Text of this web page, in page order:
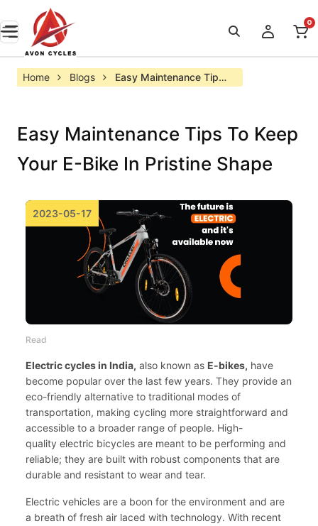
0
Home Blogs
Easy Maintenance Tips
Easy Maintenance Tips To Keep
Your E-Bike In Pristine Shape
2023-05-17
Read
Electric cycles in India, also known as E-bikes, have
become popular over the last few years. They provide an
eco-friendly alternative to traditional modes of
transportation, making cycling more straightforward and
accessible to a broader range of people. High-
quality electric bicycles are meant to be performing and
reliable; they are built with robust components that are
durable and resistant to wear and tear.
Electric vehicles are a boon for the environment and are
a breath of fresh air laced with technology. With recent